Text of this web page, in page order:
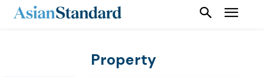
Property